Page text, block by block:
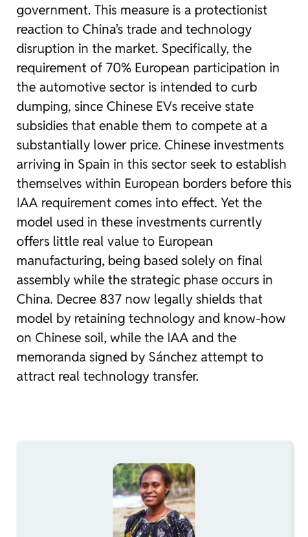
government. This measure is a protectionist
reaction to China’s trade and technology
disruption in the market. Specifically, the
requirement of 70% European participation in
the automotive sector is intended to curb
dumping, since Chinese EVs receive state
subsidies that enable them to compete at a
substantially lower price. Chinese investments
arriving in Spain in this sector seek to establish
themselves within European borders before this
IAA requirement comes into effect. Yet the
model used in these investments currently
offers little real value to European
manufacturing, being based solely on final
assembly while the strategic phase occurs in
China. Decree 837 now legally shields that
model by retaining technology and know-how
on Chinese soil, while the IAA and the
memoranda signed by Sánchez attempt to
attract real technology transfer.